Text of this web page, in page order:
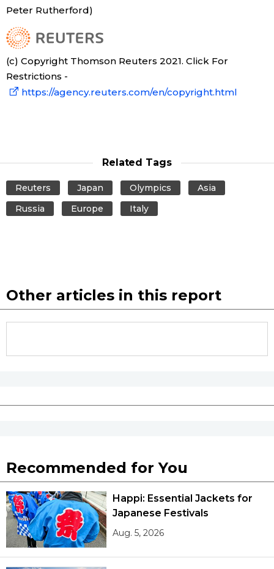
Tokyo
Peter Rutherford)
(c) Copyright Thomson Reuters 2021. Click For
Restrictions -
https://agency.reuters.com/en/copyright.html
Related Tags
Reuters Japan Olympics
Asia
Russia
Europe Italy
Other articles in this report
Recommended for You
Happi: Essential Jackets for
Japanese Festivals
Aug. 5, 2026